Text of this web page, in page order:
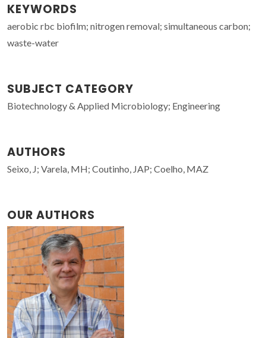
KEYWORDS
aerobic rbc biofilm; nitrogen removal; simultaneous carbon;
waste-water
SUBJECT CATEGORY
Biotechnology & Applied Microbiology; Engineering
AUTHORS
Seixo, J; Varela, MH; Coutinho, JAP; Coelho, MAZ
OUR AUTHORS